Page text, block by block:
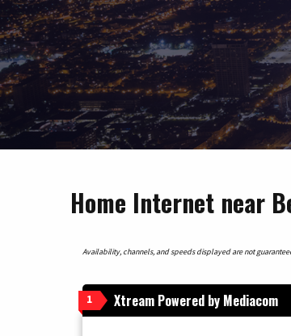
Home Internet near
Availability, channels, and speeds displayed are not
1 Xtream Powered by Mediacom